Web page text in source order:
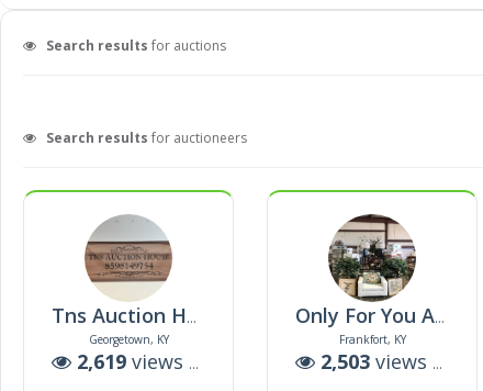
Search results for auctions
Search results for auctioneers
Tns Auction House
Georgetown, KY
2,619 views | auctions
Only For You Auction
Frankfort, KY
2,503 views |